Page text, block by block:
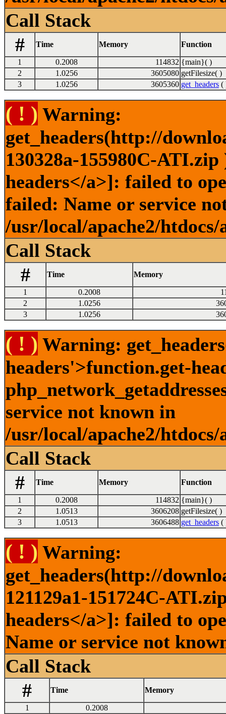
Call Stack
#
Time Memory Function
1 0.2008 114832 {main}( )
2
1.0256 3605080 getFilesize( )
3
1.0256 3605360 get_headers (
( ! ) Warning:
get_headers(http://
130328a-155980C-
headers</a>]: failed to
failed: Name or service
/usr/local/apache2/
Call Stack
#
Time Memory
1 0.2008
2
1.0256
3
1.0256
( ! ) Warning:
headers'>function.get-
service not known in
/usr/local/apache2/
Call Stack
#
Time Memory Function
1 0.2008 114832 {main}( )
2
1.0513 3606208 getFilesize( )
3
1.0513 3606488 get_headers (
( ! ) Warning:
get_headers(http://
121129a1-151724C-
headers</a>]: failed to
Name or service not
Call Stack
#
Time Memory
1
0.2008